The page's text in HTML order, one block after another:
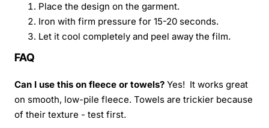
Place the design on the garment.
Iron with firm pressure for 15-20 seconds.
Let it cool completely and peel away the film.
FAQ
Can I use this on fleece or towels? Yes! It works great
on smooth, low-pile fleece. Towels are trickier because
of their texture - test first.